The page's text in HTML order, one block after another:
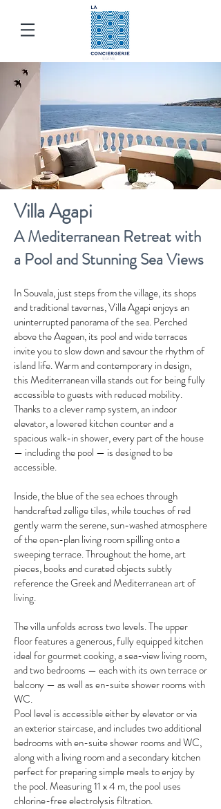
Villa Agapi
A Mediterranean Retreat with
a Pool and Stunning Sea Views
In Souvala, just steps from the village, its shops
and traditional tavernas, Villa Agapi enjoys an
uninterrupted panorama of the sea. Perched
above the Aegean, its pool and wide terraces
invite you to slow down and savour the rhythm of
island life. Warm and contemporary in design,
this Mediterranean villa stands out for being fully
accessible to guests with reduced mobility.
Thanks to a clever ramp system, an indoor
elevator, a lowered kitchen counter and a
spacious walk-in shower, every part of the house
— including the pool — is designed to be
accessible.
Inside, the blue of the sea echoes through
handcrafted zellige tiles, while touches of red
gently warm the serene, sun-washed atmosphere
of the open-plan living room spilling onto a
sweeping terrace. Throughout the home, art
pieces, books and curated objects subtly
reference the Greek and Mediterranean art of
living.
The villa unfolds across two levels. The upper
floor features a generous, fully equipped kitchen
ideal for gourmet cooking, a sea-view living room,
and two bedrooms — each with its own terrace or
balcony — as well as en-suite shower rooms with
WC.
Pool level is accessible either by elevator or via
an exterior staircase, and includes two additional
bedrooms with en-suite shower rooms and WC,
along with a living room and a secondary kitchen
perfect for preparing simple meals to enjoy by
the pool. Measuring 11 x 4 m, the pool uses
chlorine-free electrolysis filtration.